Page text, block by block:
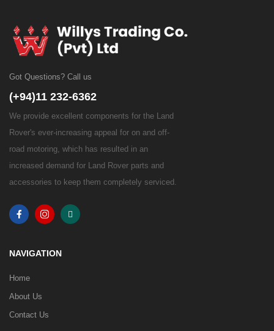
Got Questions? Call us
(+94)11 232-6362
We provide excellent components for the Land
Rover's ever-increasing appeal for on and off-
road motoring, which has resulted in an
increased demand for Land Rover parts and
accessories to keep them completely serviced.
NAVIGATION
Home
About Us
Contact Us